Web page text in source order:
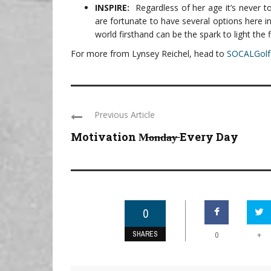
INSPIRE: Regardless of her age it’s
are fortunate to have several options here
world firsthand can be the spark to light the
For more from Lynsey Reichel, head to
Previous Article
Motivation M̶o̶n̶d̶a̶y̶ Every Day
0
SHARES 0 +